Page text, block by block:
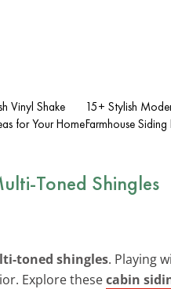
Vinyl Shake
for Your Home
15+ Stylish
Farmhouse Siding
Toned Shingles
toned shingles. Playing
Explore thesecabin